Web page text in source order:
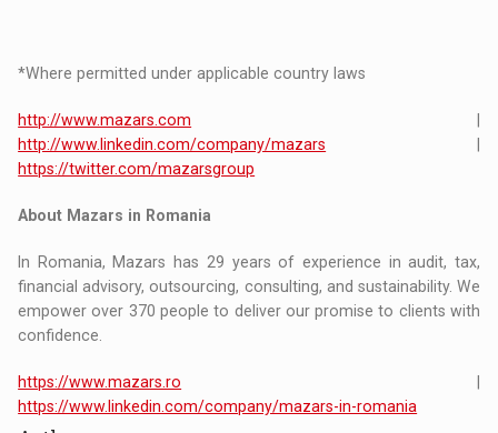
*Where permitted under applicable country laws
http://www.mazars.com
http://www.linkedin.com/company/mazars
https://twitter.com/mazarsgroup
About Mazars in Romania
In Romania, Mazars has 29 years of experience in audit, tax,
financial advisory, outsourcing, consulting, and sustainability. We
empower over 370 people to deliver our promise to clients with
confidence.
https://www.mazars.ro
https://www.linkedin.com/company/mazars-in-romania